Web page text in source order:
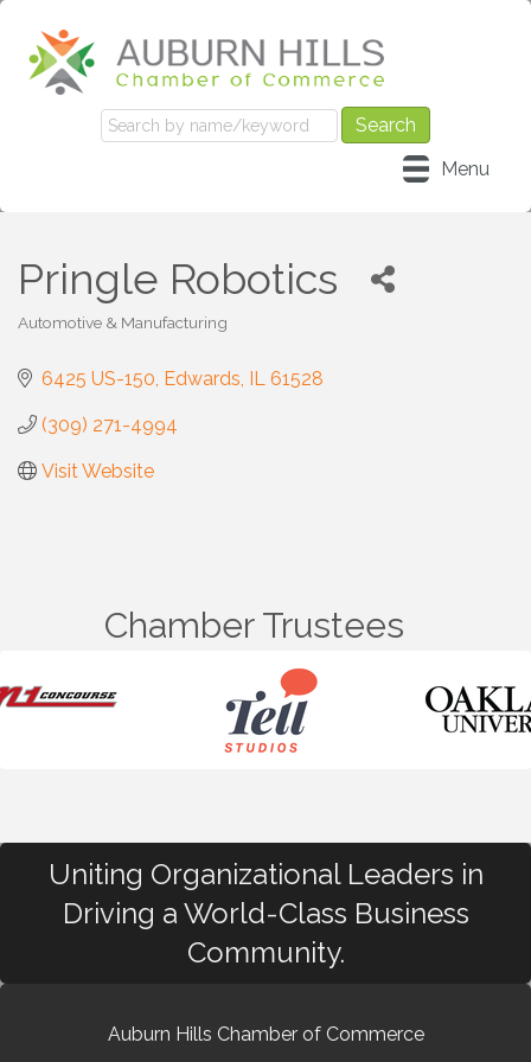
Menu
Pringle Robotics
Automotive & Manufacturing
6425 US-150 Edwards IL 61528
(309) 271-4994
Visit Website
Chamber Trustees
Uniting Organizational Leaders in
Driving a World-Class Business
Community.
Auburn Hills Chamber of Commerce